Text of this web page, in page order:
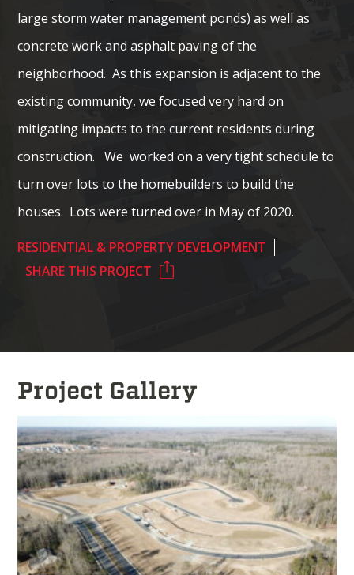
large storm water management ponds) as well as
concrete work and asphalt paving of the
neighborhood. As this expansion is adjacent to the
existing community, we focused very hard on
mitigating impacts to the current residents during
construction. We worked on a very tight schedule to
turn over lots to the homebuilders to build the
houses. Lots were turned over in May of 2020.
RESIDENTIAL & PROPERTY DEVELOPMENT
SHARE THIS PROJECT
Project Gallery